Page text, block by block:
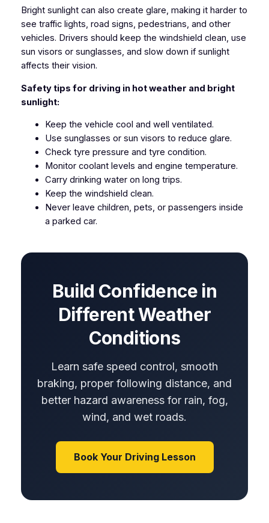
Bright sunlight can also create glare, making it harder to
see traffic lights, road signs, pedestrians, and other
vehicles. Drivers should keep the windshield clean, use
sun visors or sunglasses, and slow down if sunlight
affects their vision.
Safety tips for driving in hot weather and bright
sunlight:
Keep the vehicle cool and well ventilated.
Use sunglasses or sun visors to reduce glare.
Check tyre pressure and tyre condition.
Monitor coolant levels and engine temperature.
Carry drinking water on long trips.
Keep the windshield clean.
Never leave children, pets, or passengers inside
a parked car.
Build Confidence in
Different Weather
Conditions
Learn safe speed control, smooth
braking, proper following distance, and
better hazard awareness for rain, fog,
wind, and wet roads.
Book Your Driving Lesson